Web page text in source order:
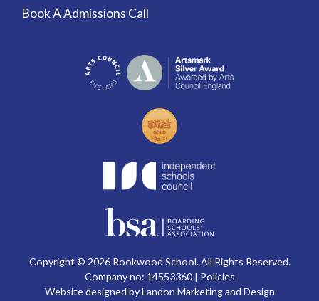
Book A Admissions Call
Copyright © 2026 Rookwood School. All Rights Reserved.
Company no: 14553360 | Policies
Website designed by Landon Marketing and Design